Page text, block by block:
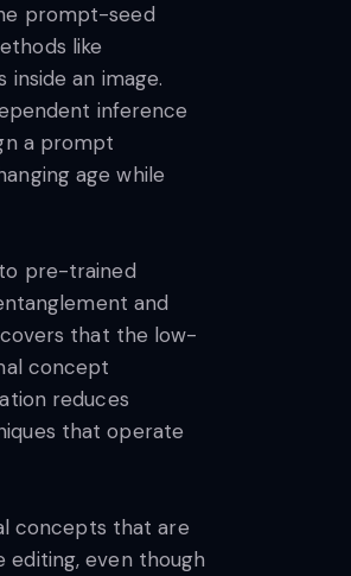
prompt-seed
like
an image.
inference
a prompt
age while
pre-trained
and
that the low-
concept
reduces
that operate
concepts that are
even though